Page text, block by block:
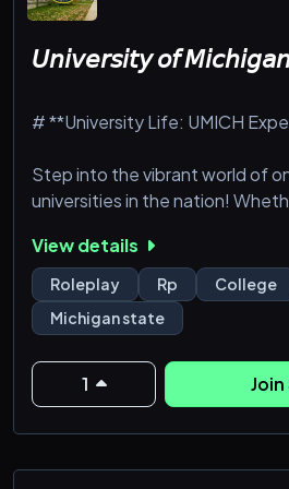
𝘜𝘯𝘪𝘷𝘦𝘳𝘴𝘪𝘵𝘺 𝘰𝘧
# **University Life: UMICH
Step into the vibrant world of
universities in the nation!
passionate professor guiding
a sports enthusiast cheering for
is your chance to live the full
From academic challenges to
campus drama, the University
than a place—it's a lifestyle.
View details
Roleplay Rp College
Michigan state
1 Join